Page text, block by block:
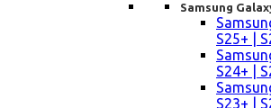
Samsung
S25+ |
S24+ |
S23+ |